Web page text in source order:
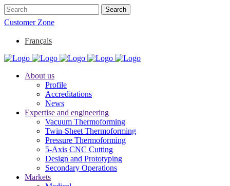
Customer Zone
Français
About us
Profile
Accreditations
News
Expertise and engineering
Vacuum Thermoforming
Twin-Sheet Thermoforming
Pressure Thermoforming
5-Axis CNC Cutting
Design and Prototyping
Secondary Operations
Markets